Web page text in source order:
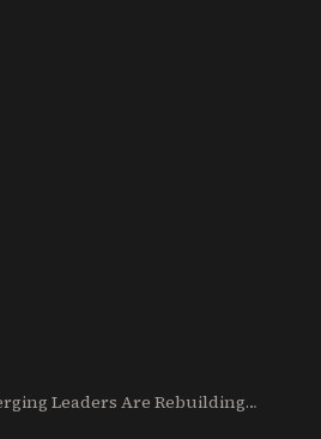
Leaders Are Rebuilding
2025-2027